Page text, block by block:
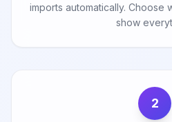
imports automatically. Choose
show
2